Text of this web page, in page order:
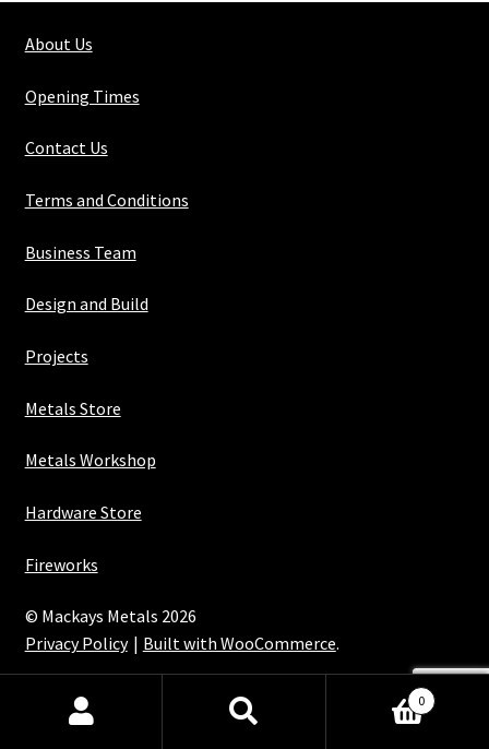
About Us
Opening Times
Contact Us
Terms and Conditions
Business Team
Design and Build
Projects
Metals Store
Metals Workshop
Hardware Store
Fireworks
© Mackays Metals 2026
Privacy Policy
Built with WooCommerce.
Maintained with Java
0